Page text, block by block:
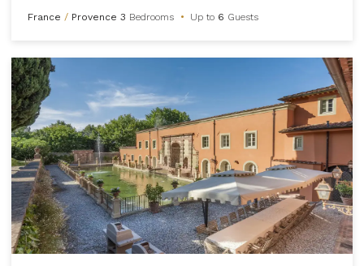
France / Provence 3 Bedrooms • Up to 6 Guests